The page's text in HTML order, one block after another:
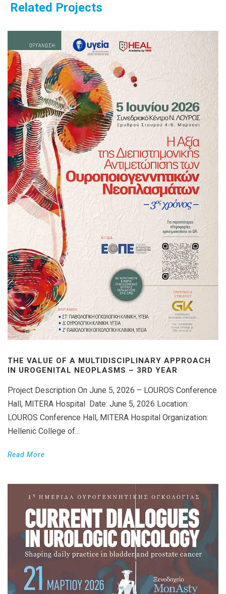
Related Projects
THE VALUE OF A MULTIDISCIPLINARY APPROACH
IN UROGENITAL NEOPLASMS – 3RD YEAR
Project Description On June 5, 2026 – LOUROS Conference
Hall, MITERA Hospital Date: June 5, 2026 Location:
LOUROS Conference Hall, MITERA Hospital Organization:
Hellenic College of...
Read More